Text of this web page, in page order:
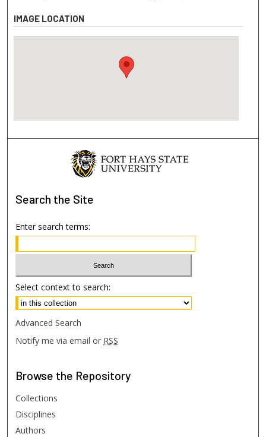
IMAGE LOCATION
Search the Site
Enter search terms:
Select context to search:
Advanced Search
Notify me via email or RSS
Browse the Repository
Collections
Disciplines
Authors